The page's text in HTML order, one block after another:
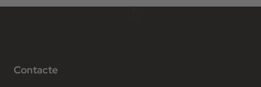
Contacte